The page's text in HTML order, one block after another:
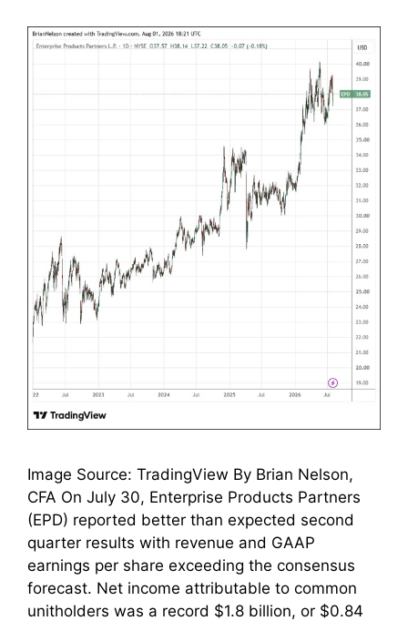
Image Source: TradingView By Brian Nelson,
CFA On July 30, Enterprise Products Partners
(EPD) reported better than expected second
quarter results with revenue and GAAP
earnings per share exceeding the consensus
forecast. Net income attributable to common
unitholders was a record $1.8 billion, or $0.84